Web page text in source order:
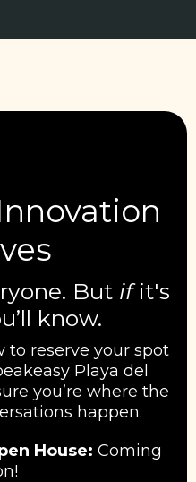
But ifit's
know.
to reserve your spot
Playa del
you’re where the
happen.
House: Coming